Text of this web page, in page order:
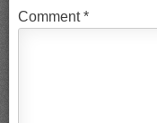
Comment*